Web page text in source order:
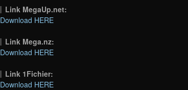
Link MegaUp.net:
Download HERE
Link Mega.nz:
Download HERE
Link 1Fichier:
Download HERE